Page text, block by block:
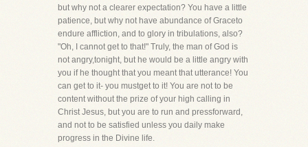
but why not a clearer expectation? You have a little
patience, but why not have abundance of Graceto
endure affliction, and to glory in tribulations, also?
"Oh, I cannot get to that!" Truly, the man of God is
not angry,tonight, but he would be a little angry with
you if he thought that you meant that utterance! You
can get to it- you mustget to it! You are not to be
content without the prize of your high calling in
Christ Jesus, but you are to run and pressforward,
and not to be satisfied unless you daily make
progress in the Divine life.